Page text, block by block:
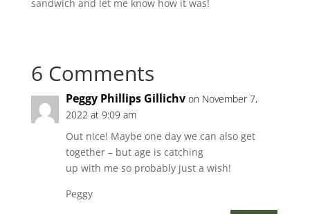
sandwich and let me know how it was!
6 Comments
Peggy Phillips Gillichv on November 7,
2022 at 9:09 am
Out nice! Maybe one day we can also get
together – but age is catching
up with me so probably just a wish!
Peggy